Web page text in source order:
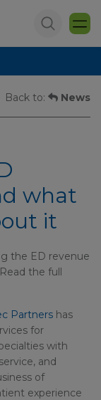
Back to: News
what
it
the ED revenue
the full
Partners has
for
with
and
of
experience